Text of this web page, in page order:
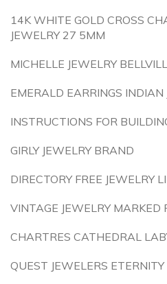
14K WHITE GOLD CROSS
JEWELRY 27 5MM
MICHELLE JEWELRY
EMERALD EARRINGS INDIAN
INSTRUCTIONS FOR
GIRLY JEWELRY BRAND
DIRECTORY FREE JEWELRY
VINTAGE JEWELRY MARKED
CHARTRES CATHEDRAL
QUEST JEWELERS